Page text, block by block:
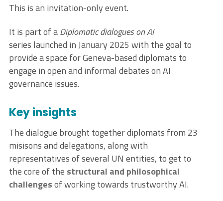
This is an invitation-only event.
It is part of aDiplomatic dialogues on AI
series launched in January 2025 with the goal to
provide a space for Geneva-based diplomats to
engage in open and informal debates on AI
governance issues.
Key insights
The dialogue brought together diplomats from 23
misisons and delegations, along with
representatives of several UN entities, to get to
the core of the structural and philosophical
challengesof working towards trustworthy AI.